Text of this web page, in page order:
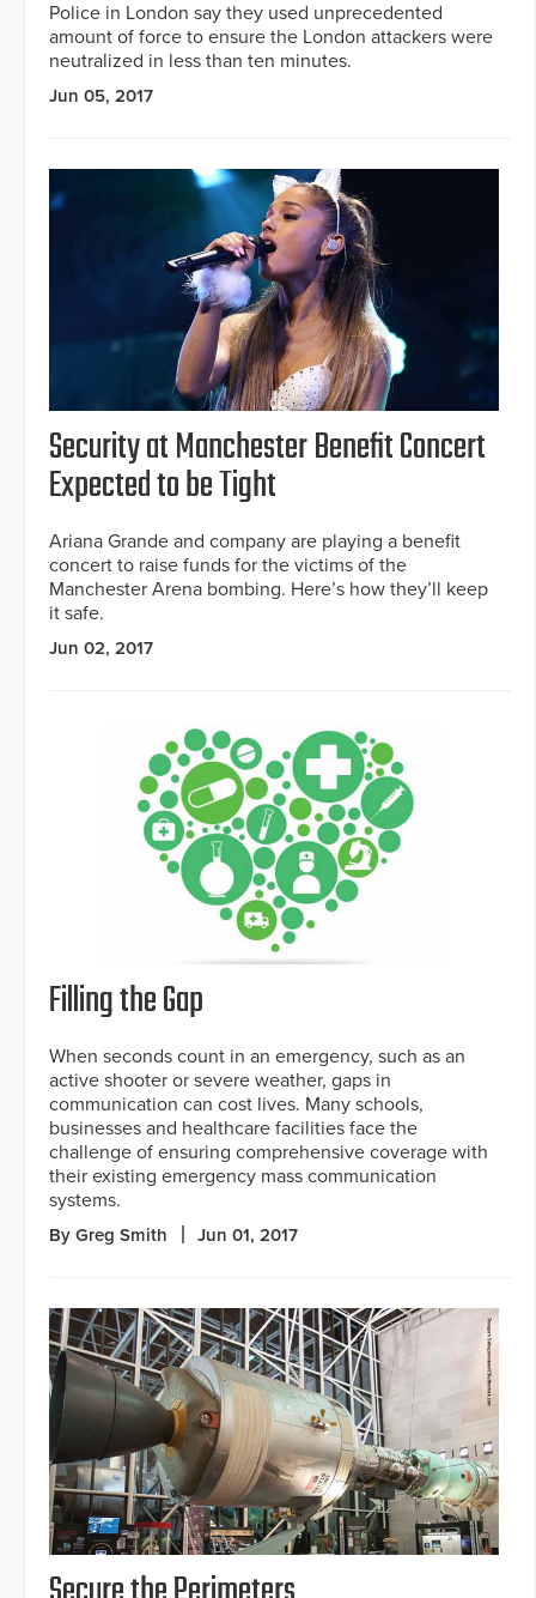
Police in London say they used unprecedented
amount of force to ensure the London attackers were
neutralized in less than ten minutes.
Jun 05, 2017
Security at Manchester Benefit Concert
Expected to be Tight
Ariana Grande and company are playing a benefit
concert to raise funds for the victims of the
Manchester Arena bombing. Here’s how they’ll keep
it safe.
Jun 02, 2017
Filling the Gap
When seconds count in an emergency, such as an
active shooter or severe weather, gaps in
communication can cost lives. Many schools,
businesses and healthcare facilities face the
challenge of ensuring comprehensive coverage with
their existing emergency mass communication
systems.
By Greg Smith Jun 01, 2017